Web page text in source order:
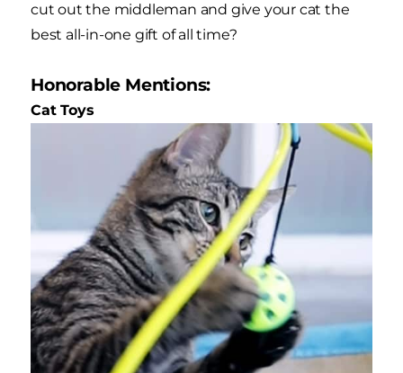
cut out the middleman and give your cat the
best all-in-one gift of all time?
Honorable Mentions:
Cat Toys